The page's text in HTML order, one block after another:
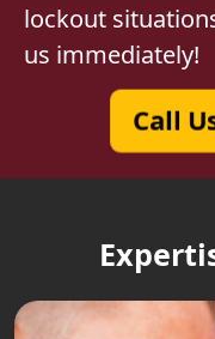
lockout
us immediately!
Call